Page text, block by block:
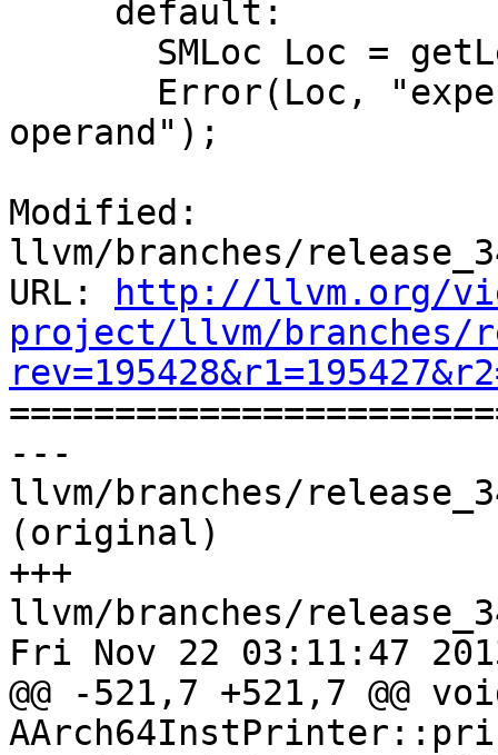
operand");
Modified:
llvm/branches/
URL:
http://llvm.org/
project/llvm/branches/
---
llvm/branches/
(original)
+++
llvm/branches/
Fri Nov 22 03:11:47
@@ -521,7 +521,7 @@